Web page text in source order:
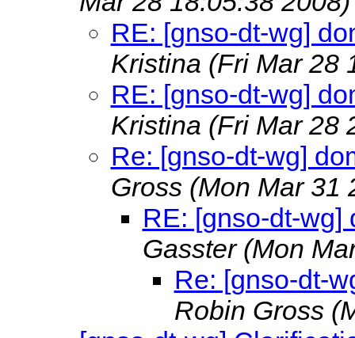
RE: [gnso-dt-wg]
Kristina (Fri Mar 28
RE: [gnso-dt-wg]
Kristina (Fri Mar 28
Re: [gnso-dt-wg]
Gross (Mon Mar 31
RE: [gnso-dt-wg]
Gasster (Mon
Re: [gnso-dt-
Robin Gross